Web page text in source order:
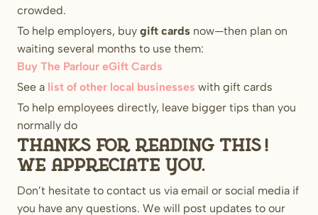
crowded.
To help employers, buy gift cards now—then plan on
waiting several months to use them:
Buy The Parlour eGift Cards
See a list of other local businesses with gift cards
To help employees directly, leave bigger tips than you
normally do
Thanks for reading this!
We appreciate you.
Don’t hesitate to contact us via email or social media if
you have any questions. We will post updates to our